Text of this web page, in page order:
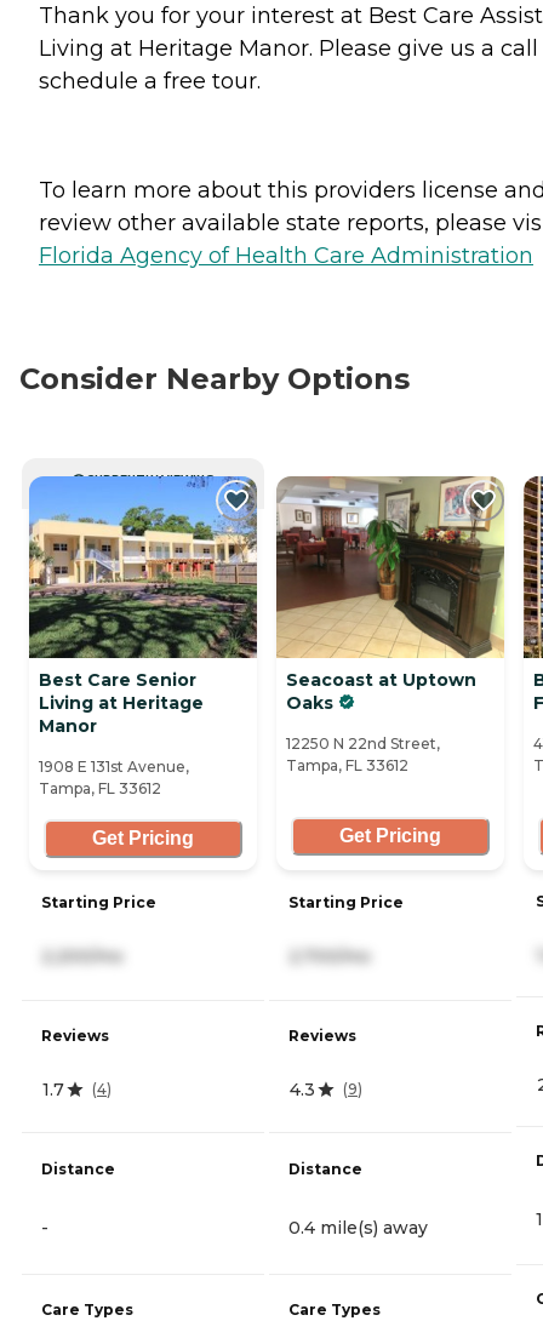
Thank you for your interest at Best Care
Living at Heritage Manor. Please give us a
schedule a free tour.
To learn more about this providers license
review other available state reports, please
Florida Agency of Health Care Administration
Consider Nearby Options
CURRENTLY VIEWING
Best Care Senior
Living at Heritage
Manor
1908 E 131st Avenue,
Tampa, FL 33612
Get Pricing
Starting Price
2,200/mo
Reviews
1.7 (4)
Distance
-
Care Types
Seacoast at Uptown
Oaks
12250 N 22nd Street,
Tampa, FL 33612
Get Pricing
Starting Price
2,700/mo
Reviews
4.3 (9)
Distance
0.4 mile(s) away
Care Types